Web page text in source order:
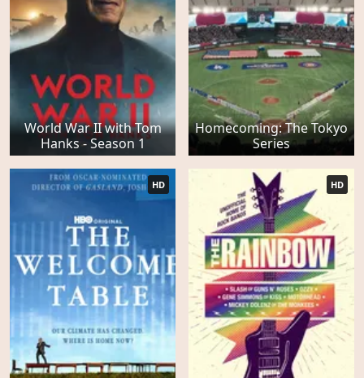
World War II with Tom
Hanks - Season 1
Homecoming: The Tokyo
Series
HD HD